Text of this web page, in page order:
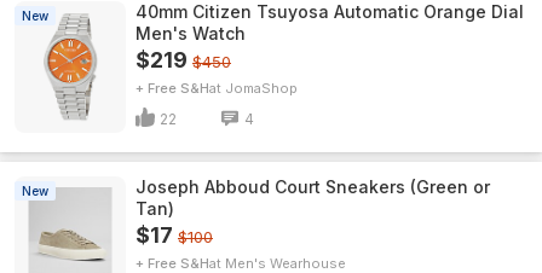
New
40mm Citizen Tsuyosa Automatic Orange Dial
Men's Watch
$219 $450
+ Free S&H JomaShop
22 4
New
Joseph Abboud Court Sneakers (Green or
Tan)
$17 $100
+ Free S&H Men's Wearhouse